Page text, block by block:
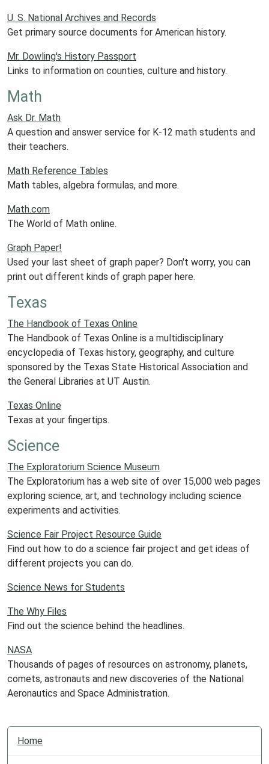
U. S. National Archives and Records
Get primary source documents for American history.
Mr. Dowling's History Passport
Links to information on counties, culture and history.
Math
Ask Dr. Math
A question and answer service for K-12 math students and
their teachers.
Math Reference Tables
Math tables, algebra formulas, and more.
Math.com
The World of Math online.
Graph Paper!
Used your last sheet of graph paper? Don't worry, you can
print out different kinds of graph paper here.
Texas
The Handbook of Texas Online
The Handbook of Texas Online is a multidisciplinary
encyclopedia of Texas history, geography, and culture
sponsored by the Texas State Historical Association and
the General Libraries at UT Austin.
Texas Online
Texas at your fingertips.
Science
The Exploratorium Science Museum
The Exploratorium has a web site of over 15,000 web pages
exploring science, art, and technology including science
experiments and activities.
Science Fair Project Resource Guide
Find out how to do a science fair project and get ideas of
different projects you can do.
Science News for Students
The Why Files
Find out the science behind the headlines.
NASA
Thousands of pages of resources on astronomy, planets,
comets, astronauts and new discoveries of the National
Aeronautics and Space Administration.
N
Home